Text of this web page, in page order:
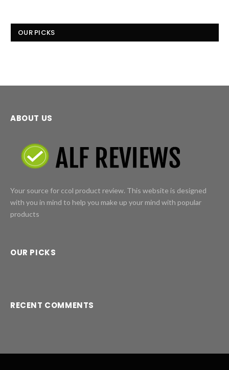
OUR PICKS
ABOUT US
Your source for ccol product review. This website is designed
with you in mind to help you make up your mind with popular
products
OUR PICKS
RECENT COMMENTS